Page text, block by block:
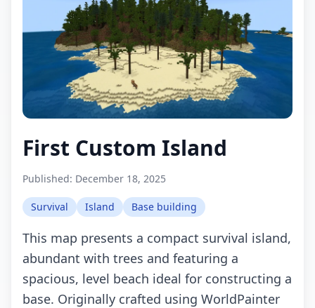
First Custom Island
Published: December 18, 2025
Survival Island Base building
This map presents a compact survival island,
abundant with trees and featuring a
spacious, level beach ideal for constructing a
base. Originally crafted using WorldPainter